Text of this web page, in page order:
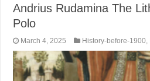
Andrius Rudamina The
Polo
March 4, 2025 History-before-1900,